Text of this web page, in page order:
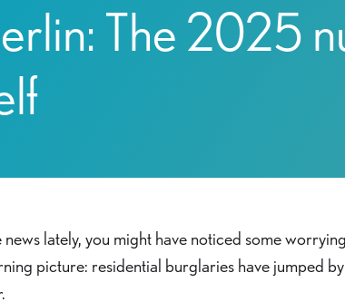
The 2025
lately, you might have noticed some
picture: residential burglaries have jumped